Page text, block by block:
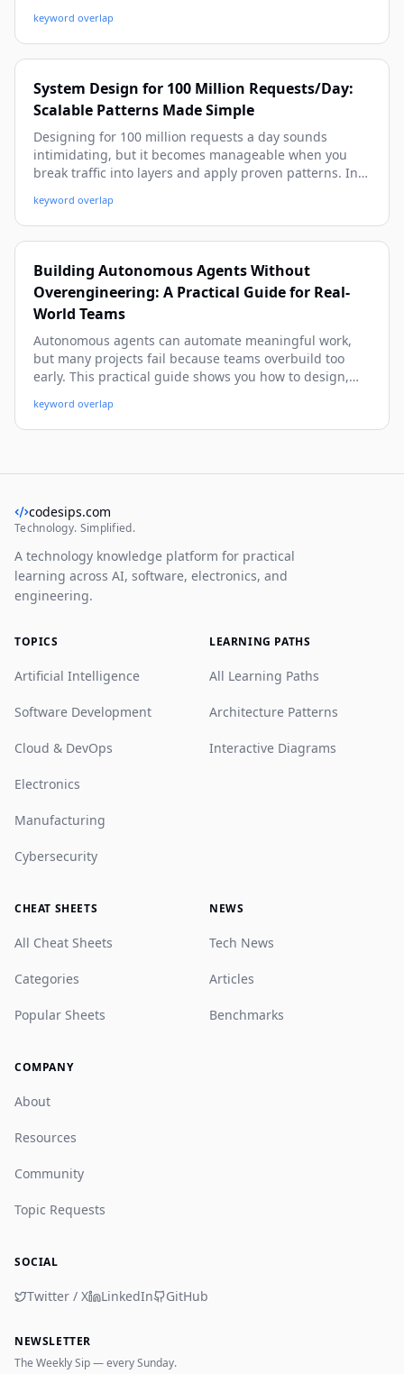
shines, and how to combine them in real-world agent
workflows. We’ll walk through concrete examples,
implementation patterns, and pitfalls to avoid so you
can build reliable, context-aware agents.
keyword overlap
System Design for 100 Million Requests/Day:
Scalable Patterns Made Simple
Designing for 100 million requests a day sounds
intimidating, but it becomes manageable when you
break traffic into layers and apply proven patterns. In
and practical system design patterns—like caching,
queue-based load leveling, and CQRS—with easy
examples you can reuse.
keyword overlap
Building Autonomous Agents Without
Overengineering: A Practical Guide for Real-
World Teams
Autonomous agents can automate meaningful work,
but many projects fail because teams overbuild too
early. This practical guide shows you how to design,
clear guardrails, and real-world examples—without
turning your stack into a science project.
keyword overlap
codesips.com
Technology. Simplified.
A technology knowledge platform for practical
learning across AI, software, electronics, and
engineering.
TOPICS
Artificial Intelligence
Software Development
Cloud & DevOps
Electronics
Manufacturing
Cybersecurity
LEARNING PATHS
All Learning Paths
Architecture Patterns
Interactive Diagrams
CHEAT SHEETS
All Cheat Sheets
Categories
Popular Sheets
NEWS
Tech News
Articles
Benchmarks
COMPANY
About
Resources
Community
Topic Requests
SOCIAL
Twitter / X LinkedIn GitHub
NEWSLETTER
The Weekly Sip — every Sunday.